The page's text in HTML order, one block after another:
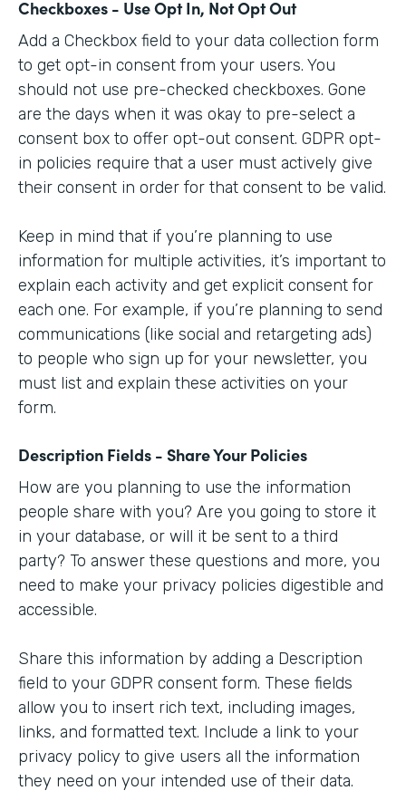
Checkboxes - Use Opt In, Not Opt Out
Add a Checkbox field to your data collection form
to get opt-in consent from your users. You
should not use pre-checked checkboxes. Gone
are the days when it was okay to pre-select a
consent box to offer opt-out consent. GDPR opt-
in policies require that a user must actively give
their consent in order for that consent to be valid.
Keep in mind that if you’re planning to use
information for multiple activities, it’s important to
explain each activity and get explicit consent for
each one. For example, if you’re planning to send
communications (like social and retargeting ads)
to people who sign up for your newsletter, you
must list and explain these activities on your
form.
Description Fields - Share Your Policies
How are you planning to use the information
people share with you? Are you going to store it
in your database, or will it be sent to a third
party? To answer these questions and more, you
need to make your privacy policies digestible and
accessible.
Share this information by adding a Description
field to your GDPR consent form. These fields
allow you to insert rich text, including images,
links, and formatted text. Include a link to your
privacy policy to give users all the information
they need on your intended use of their data.